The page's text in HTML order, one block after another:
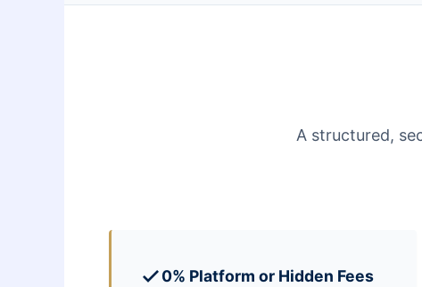
A structured,
0% Platform or Hidden Fees